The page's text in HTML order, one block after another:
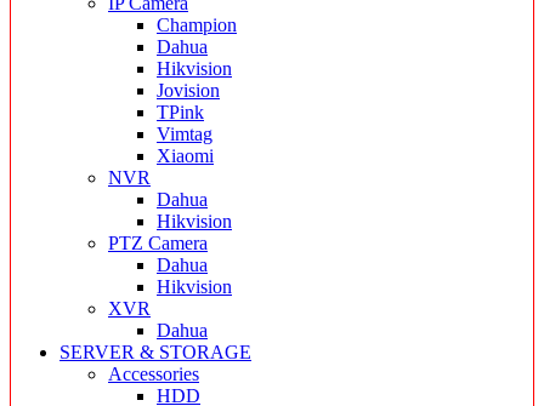
Champion
Dahua
Hikvision
Jovision
TPink
Vimtag
Xiaomi
NVR
Dahua
Hikvision
PTZ Camera
Dahua
Hikvision
XVR
Dahua
SERVER & STORAGE
Accessories
HDD